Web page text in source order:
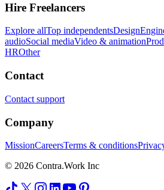
Hire Freelancers
Explore allTop independentsDesign
audioSocial mediaVideo & animation
HROther
Contact
Contact support
Company
MissionCareersTerms & conditions
© 2026 Contra.Work Inc